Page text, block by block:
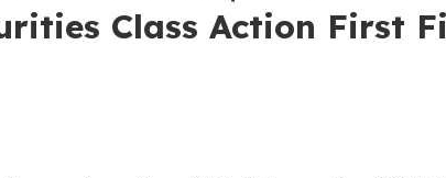
Class Action First